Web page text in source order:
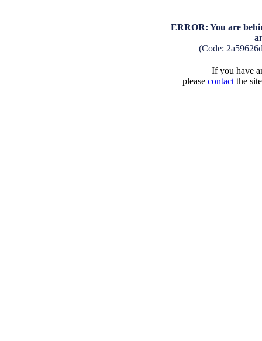
ERROR: You are
(Code:
If you have
please contactthe